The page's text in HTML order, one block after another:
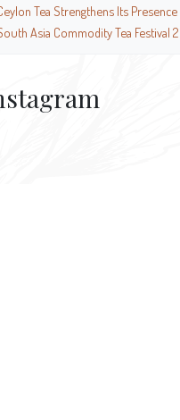
Tea Strengthens Its
Asia Commodity Tea Festival